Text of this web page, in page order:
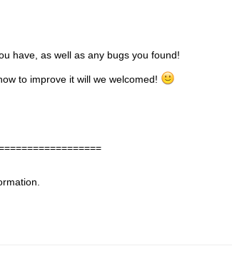
have, as well as any bugs you found!
to improve it will we welcomed!